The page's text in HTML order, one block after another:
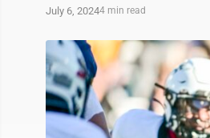
July 6, 20244 min read